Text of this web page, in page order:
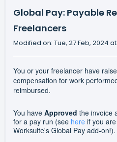
Global Pay: Payable
Freelancers
Modified on: Tue, 27 Feb, 2024
You or your freelancer have
compensation for work
reimbursed.
You have Approved the invoice
for a pay run (see here if you
Worksuite's Global Pay add-on!).